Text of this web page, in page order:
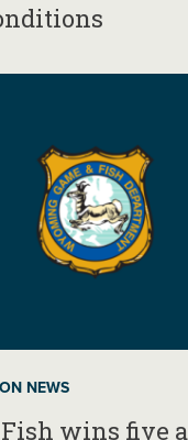
NEWS
Fish wins five